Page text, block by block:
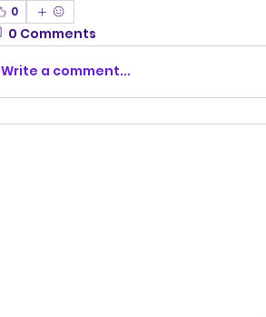
0
0 Comments
Write a comment...